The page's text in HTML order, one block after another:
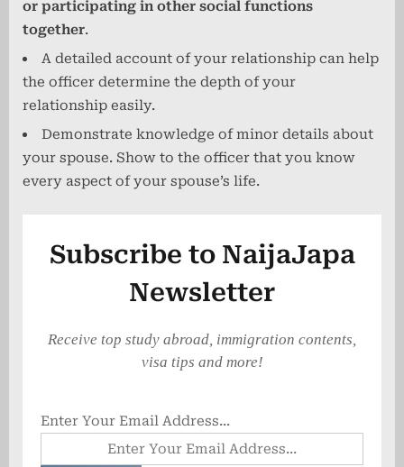
or participating in other social functions
together.
A detailed account of your relationship can help
the officer determine the depth of your
relationship easily.
Demonstrate knowledge of minor details about
your spouse. Show to the officer that you know
every aspect of your spouse’s life.
Subscribe to NaijaJapa
Newsletter
Receive top study abroad, immigration contents,
visa tips and more!
Enter Your Email Address...